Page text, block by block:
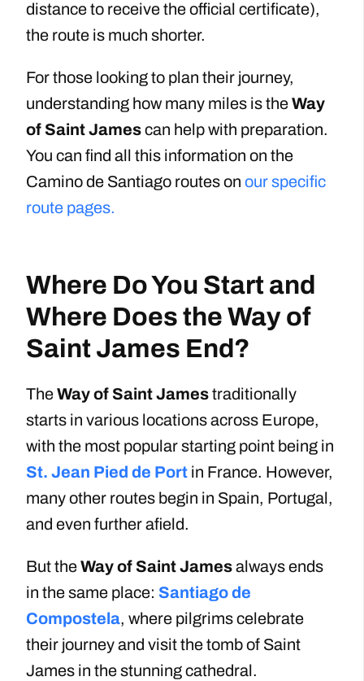
distance to receive the official certificate),
the route is much shorter.
For those looking to plan their journey,
understanding how many miles is theWay
of Saint Jamescan help with preparation.
You can find all this information on the
Camino de Santiago routes on our specific
route pages.
Where Do You Start and
Where Does the Way of
Saint James End?
TheWay of Saint Jamestraditionally
starts in various locations across Europe,
with the most popular starting point being in
St. Jean Pied de Port in France. However,
many other routes begin in Spain, Portugal,
and even further afield.
But theWay of Saint Jamesalways ends
in the same place: Santiago de
Compostela, where pilgrims celebrate
their journey and visit the tomb of Saint
James in the stunning cathedral.